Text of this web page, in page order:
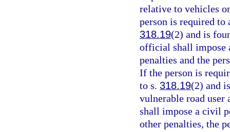
relative to vehicles
person is required to
318.19(2) and is
official shall impose
penalties and the
If the person is
to s. 318.19(2) and
vulnerable road user
shall impose a civil
other penalties, the